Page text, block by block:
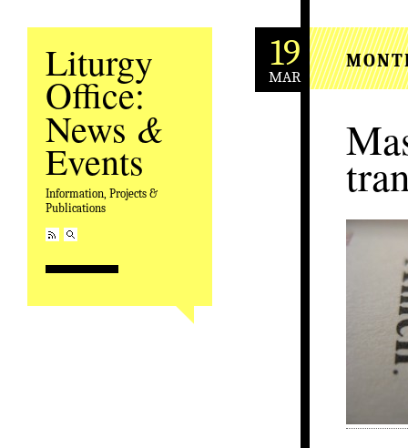
Liturgy
Office:
News &
Events
Information, Projects &
Publications
19
MAR